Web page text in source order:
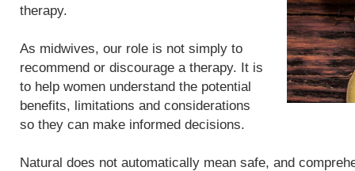
therapy.
As midwives, our role is not simply to
recommend or discourage a therapy. It is
to help women understand the potential
benefits, limitations and considerations
so they can make informed decisions.
Natural does not automatically mean safe, and